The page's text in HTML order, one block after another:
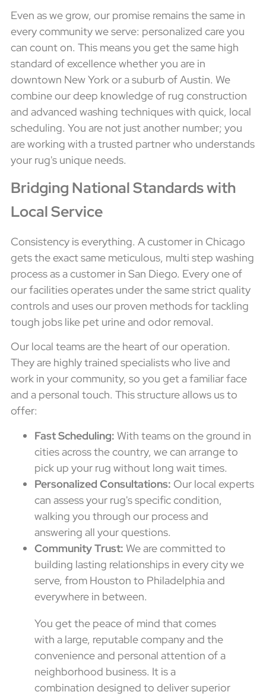
Even as we grow, our promise remains the same in
every community we serve: personalized care you
can count on. This means you get the same high
standard of excellence whether you are in
downtown New York or a suburb of Austin. We
combine our deep knowledge of rug construction
and advanced washing techniques with quick, local
scheduling. You are not just another number; you
are working with a trusted partner who understands
your rug's unique needs.
Bridging National Standards with
Local Service
Consistency is everything. A customer in Chicago
gets the exact same meticulous, multi step washing
process as a customer in San Diego. Every one of
our facilities operates under the same strict quality
controls and uses our proven methods for tackling
tough jobs like pet urine and odor removal.
Our local teams are the heart of our operation.
They are highly trained specialists who live and
work in your community, so you get a familiar face
and a personal touch. This structure allows us to
offer:
Fast Scheduling: With teams on the ground in
cities across the country, we can arrange to
pick up your rug without long wait times.
Personalized Consultations: Our local experts
can assess your rug's specific condition,
walking you through our process and
answering all your questions.
Community Trust: We are committed to
building lasting relationships in every city we
serve, from Houston to Philadelphia and
everywhere in between.
You get the peace of mind that comes
with a large, reputable company and the
convenience and personal attention of a
neighborhood business. It is a
combination designed to deliver superior